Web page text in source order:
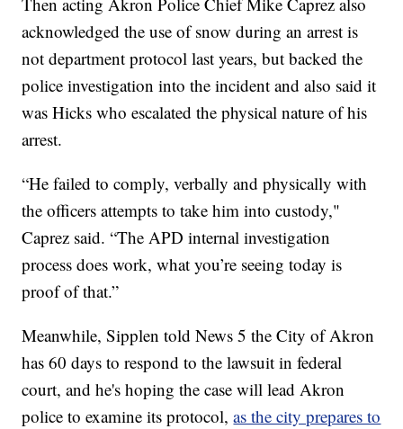
acknowledged the use of snow during an arrest is
not department protocol last years, but backed the
police investigation into the incident and also said it
was Hicks who escalated the physical nature of his
arrest.
“He failed to comply, verbally and physically with
the officers attempts to take him into custody,"
Caprez said. “The APD internal investigation
process does work, what you’re seeing today is
proof of that.”
Meanwhile, Sipplen told News 5 the City of Akron
has 60 days to respond to the lawsuit in federal
court, and he's hoping the case will lead Akron
police to examine its protocol,as the city prepares to